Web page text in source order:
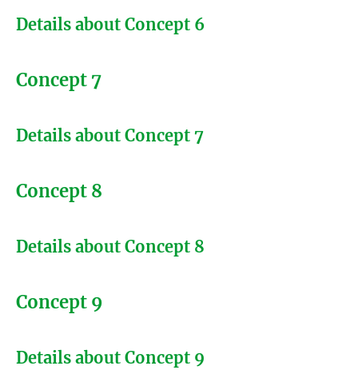
Details about Concept 6
Concept 7
Details about Concept 7
Concept 8
Details about Concept 8
Concept 9
Details about Concept 9